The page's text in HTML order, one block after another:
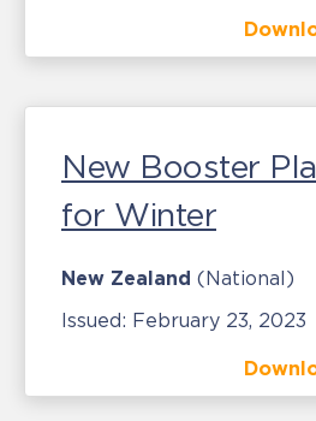
New Booster
for Winter
New Zealand (National)
Issued: February 23, 2023